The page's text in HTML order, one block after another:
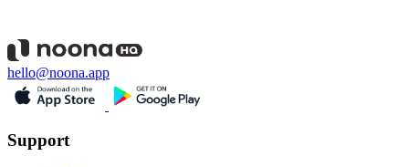
hello@noona.app
Support